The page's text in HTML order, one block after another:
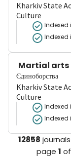
Kharkiv State
Culture
Indexed
Indexed
Martial arts
Єдиноборства
Kharkiv State
Culture
Indexed
Indexed
12858 journals
page 1 of